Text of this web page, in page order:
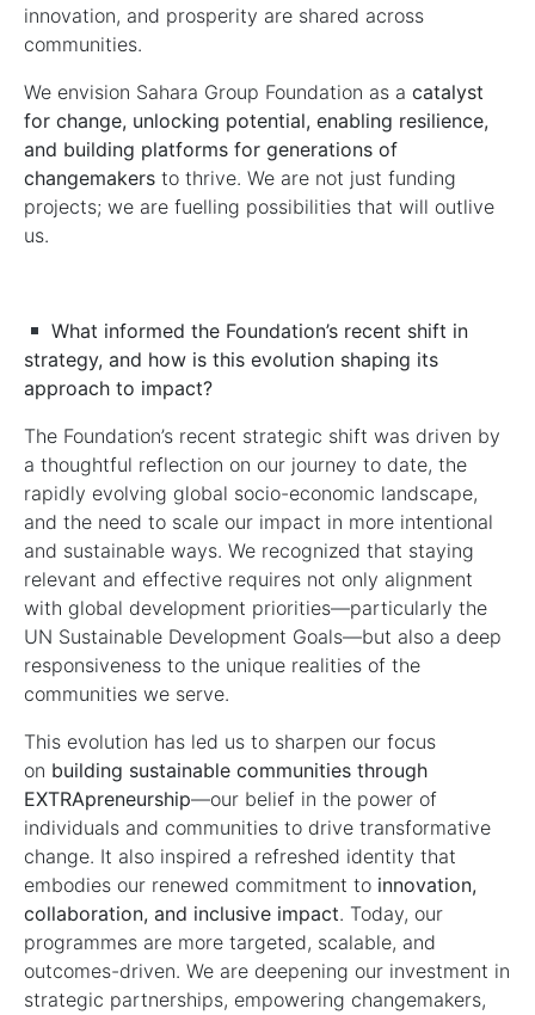
innovation, and prosperity are shared across
communities.
We envision Sahara Group Foundation as a catalyst
for change, unlocking potential, enabling resilience,
and building platforms for generations of
changemakers to thrive. We are not just funding
projects; we are fuelling possibilities that will outlive
us.
What informed the Foundation’s recent shift in
strategy, and how is this evolution shaping its
approach to impact?
The Foundation’s recent strategic shift was driven by
a thoughtful reflection on our journey to date, the
rapidly evolving global socio-economic landscape,
and the need to scale our impact in more intentional
and sustainable ways. We recognized that staying
relevant and effective requires not only alignment
with global development priorities—particularly the
UN Sustainable Development Goals—but also a deep
responsiveness to the unique realities of the
communities we serve.
This evolution has led us to sharpen our focus
on building sustainable communities through
EXTRApreneurship—our belief in the power of
individuals and communities to drive transformative
change. It also inspired a refreshed identity that
embodies our renewed commitment to innovation,
collaboration, and inclusive impact. Today, our
programmes are more targeted, scalable, and
outcomes-driven. We are deepening our investment in
strategic partnerships, empowering changemakers,